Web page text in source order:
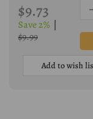
$9.73
Save 2%
$9.99
Add to wish